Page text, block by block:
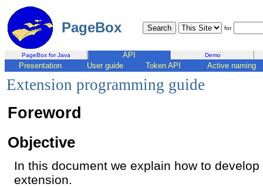
PageBox for
PageBox for Java API Demo
Presentation User guide Token API Active naming
Extension programming guide
Foreword
Objective
In this document we explain how to
extension.